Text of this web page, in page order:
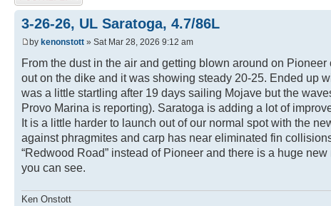
3-26-26, UL Saratoga, 4.7/86L
by kenonstott » Sat Mar 28, 2026 9:12 am
From the dust in the air and getting blown around on
out on the dike and it was showing steady 20-25. Ended up
was a little startling after 19 days sailing Mojave but the
Provo Marina is reporting). Saratoga is adding a lot of
It is a little harder to launch out of our normal spot with the
against phragmites and carp has near eliminated fin
“Redwood Road” instead of Pioneer and there is a huge
you can see.
Ken Onstott